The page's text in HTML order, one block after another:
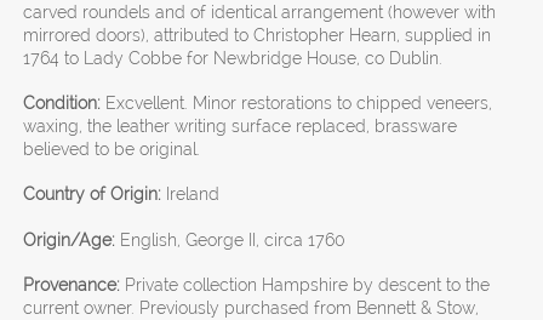
carved roundels and of identical arrangement (however with
mirrored doors), attributed to Christopher Hearn, supplied in
1764 to Lady Cobbe for Newbridge House, co Dublin.
Condition: Excvellent. Minor restorations to chipped veneers,
waxing, the leather writing surface replaced, brassware
believed to be original.
Country of Origin: Ireland
Origin/Age: English, George II, circa 1760
Provenance: Private collection Hampshire by descent to the
current owner. Previously purchased from Bennett & Stow,